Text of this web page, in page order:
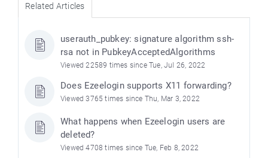
Related Articles
userauth_pubkey: signature algorithm ssh-
rsa not in PubkeyAcceptedAlgorithms
Viewed 22589 times since Tue, Jul 26, 2022
Does Ezeelogin supports X11 forwarding?
Viewed 3765 times since Thu, Mar 3, 2022
What happens when Ezeelogin users are
deleted?
Viewed 4708 times since Tue, Feb 8, 2022